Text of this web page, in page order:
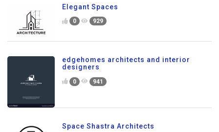
Elegant Spaces
0 929
edgehomes architects and interior
designers
0 941
Space Shastra Architects